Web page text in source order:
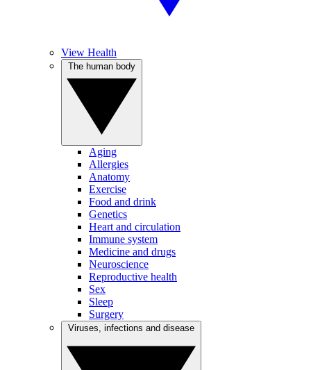
View Health
Aging
Allergies
Anatomy
Exercise
Food and drink
Genetics
Heart and circulation
Immune system
Medicine and drugs
Neuroscience
Reproductive health
Sex
Sleep
Surgery